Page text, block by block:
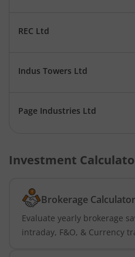
REC Ltd
Indus Towers Ltd
Page Industries Ltd
Investment
Brokerage Calculator
Evaluate yearly brokerage
intraday, F&O, & Currency